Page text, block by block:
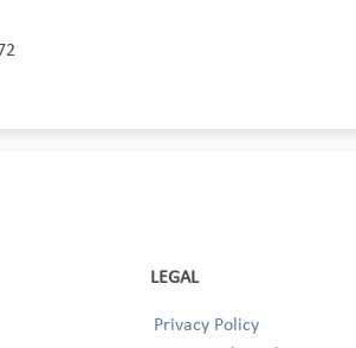
LEGAL
Privacy Policy